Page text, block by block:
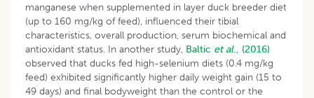
manganese when supplemented in layer duck breeder diet
(up to 160 mg/kg of feed), influenced their tibial
characteristics, overall production, serum biochemical and
antioxidant status. In another study, Baltic et al., (2016)
observed that ducks fed high-selenium diets (0.4 mg/kg
feed) exhibited significantly higher daily weight gain (15 to
49 days) and final bodyweight than the control or the